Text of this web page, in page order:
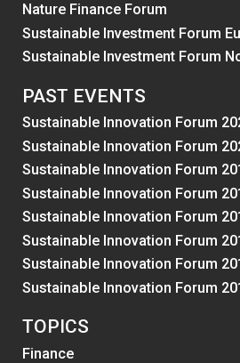
Nature Finance Forum
Sustainable Investment Forum
Sustainable Investment Forum
PAST EVENTS
Sustainable Innovation Forum
Sustainable Innovation Forum
Sustainable Innovation Forum
Sustainable Innovation Forum
Sustainable Innovation Forum
Sustainable Innovation Forum
Sustainable Innovation Forum
Sustainable Innovation Forum
TOPICS
Finance